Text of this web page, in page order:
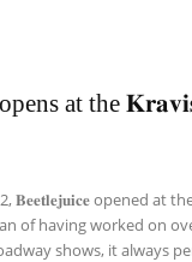
opens at the
𝐁𝐞𝐞𝐭𝐥𝐞𝐣𝐮𝐢𝐜𝐞 opened at
of having worked on
shows, it always